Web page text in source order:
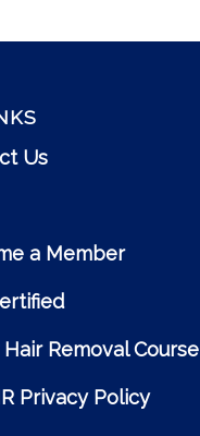
Us
a Member
Hair Removal Course
Privacy Policy